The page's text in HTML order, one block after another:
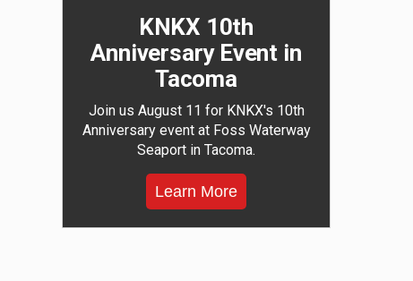
KNKX 10th
Anniversary Event in
Tacoma
Join us August 11 for KNKX's 10th
Anniversary event at Foss Waterway
Seaport in Tacoma.
Learn More